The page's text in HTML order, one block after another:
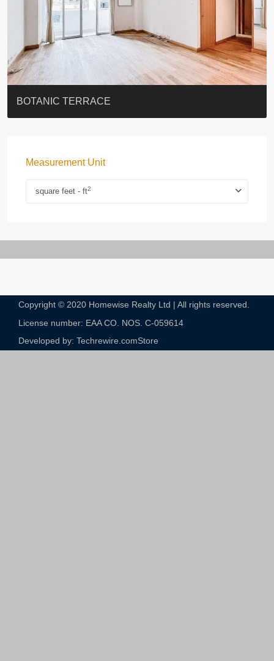
QUEEN’S ROAD EAST 23
YOO RESIDENCE
EIGHT KWAI FONG
EIGHT KWAI FONG
BOWIE COURT
19 SHEK O HEADLAND
CAROL MANSION
TREGUNTER III 地利根德閣3座
GRAND COURT
BOTANIC TERRACE
Measurement Unit
square feet - ft2
Copyright © 2020 Homewise Realty Ltd | All rights reserved.
License number: EAA CO. NOS. C-059614​
Developed by: Techrewire.comStore